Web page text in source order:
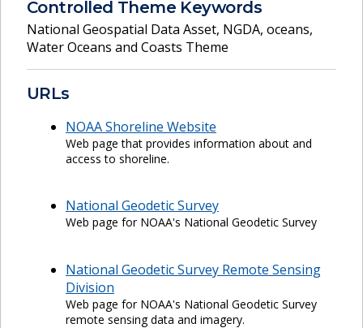
Controlled Theme Keywords
National Geospatial Data Asset, NGDA, oceans,
Water Oceans and Coasts Theme
URLs
NOAA Shoreline Website
Web page that provides information about and
access to shoreline.
National Geodetic Survey
Web page for NOAA's National Geodetic Survey
National Geodetic Survey Remote Sensing
Division
Web page for NOAA's National Geodetic Survey
remote sensing data and imagery.